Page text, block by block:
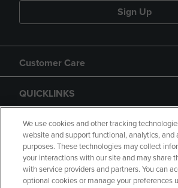
Sign Up
Customer Care
QUICKLINKS
GIFT CARD
We use cookies and other tracking
website and support functional, analytics, and
purposes. These technologies may collect
your interactions with our site and may share
with service providers and partners. You can
optional cookies or manage your preferences